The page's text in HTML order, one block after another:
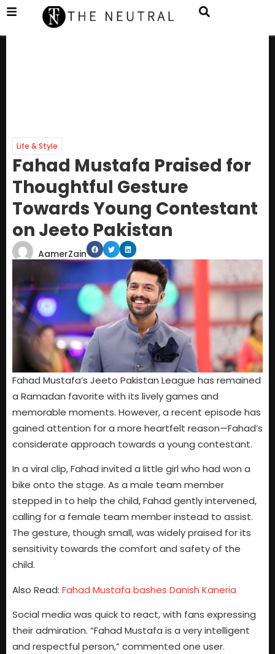
Life & Style
Fahad Mustafa Praised for
Thoughtful Gesture
Towards Young Contestant
on Jeeto Pakistan
AamerZain
Fahad Mustafa’s Jeeto Pakistan League has remained
a Ramadan favorite with its lively games and
memorable moments. However, a recent episode has
gained attention for a more heartfelt reason—Fahad’s
considerate approach towards a young contestant.
In a viral clip, Fahad invited a little girl who had won a
bike onto the stage. As a male team member
stepped in to help the child, Fahad gently intervened,
calling for a female team member instead to assist.
The gesture, though small, was widely praised for its
sensitivity towards the comfort and safety of the
child.
Also Read: Fahad Mustafa bashes Danish Kaneria
Social media was quick to react, with fans expressing
their admiration. “Fahad Mustafa is a very intelligent
and respectful person,” commented one user.